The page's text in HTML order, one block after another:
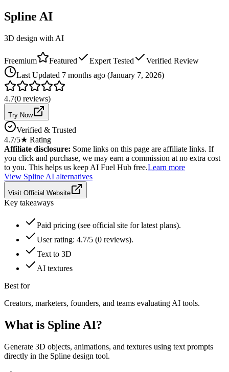
Spline AI
3D design with AI
Freemium Featured Expert Tested
Verified Review
Last Updated 7 months ago (January 7, 2026)
4.7(0 reviews)
Try Now
Verified & Trusted
4.7/5★ Rating
Affiliate disclosure: Some links on this page are affiliate links. If
you click and purchase, we may earn a commission at no extra cost
to you. This helps us keep AI Fuel Hub free.Learn more
View Spline AI alternatives
Visit Official Website
Key takeaways
Paid pricing (see official site for latest plans).
User rating: 4.7/5 (0 reviews).
Text to 3D
AI textures
Best for
Creators, marketers, founders, and teams evaluating AI tools.
What is Spline AI?
Generate 3D objects, animations, and textures using text prompts
directly in the Spline design tool.